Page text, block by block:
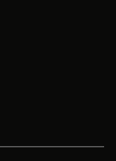
in a new tab
tab
in a new tab
a new tab